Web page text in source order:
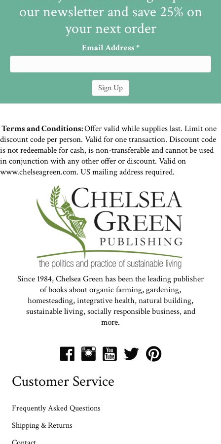
our newsletter and save 25% on
your next order
Email Address*
Terms and Conditions:Offer valid while supplies last. Limit one
discount code per person. Valid for one transaction. Discount code
is not redeemable for cash, is non-transferable and cannot be used
in conjunction with any other offer or discount. Valid on
www.chelseagreen.com. US mailing address required.
Since 1984, Chelsea Green has been the leading publisher
of books about organic farming, gardening,
homesteading, integrative health, natural building,
sustainable living, socially responsible business, and
more.
Customer Service
Frequently Asked Questions
Shipping & Returns